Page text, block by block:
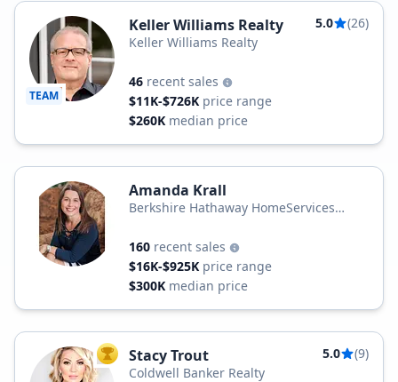
TEAM
Keller Williams Realty 5.0
(26)
Keller Williams Realty
46 recent sales
$11K-$726K price range
$260K median price
Amanda Krall
Berkshire Hathaway HomeServices
160 recent sales
$16K-$925K price range
$300K median price
TOP AGENT
Stacy Trout 5.0
(9)
Coldwell Banker Realty